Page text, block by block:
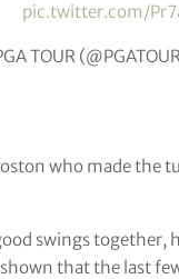
pic.twitter.com/
TOUR
who made
swings together,
that the last